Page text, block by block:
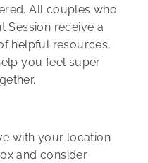
All couples who
Session receive a
helpful resources,
you feel super
with your location
and consider